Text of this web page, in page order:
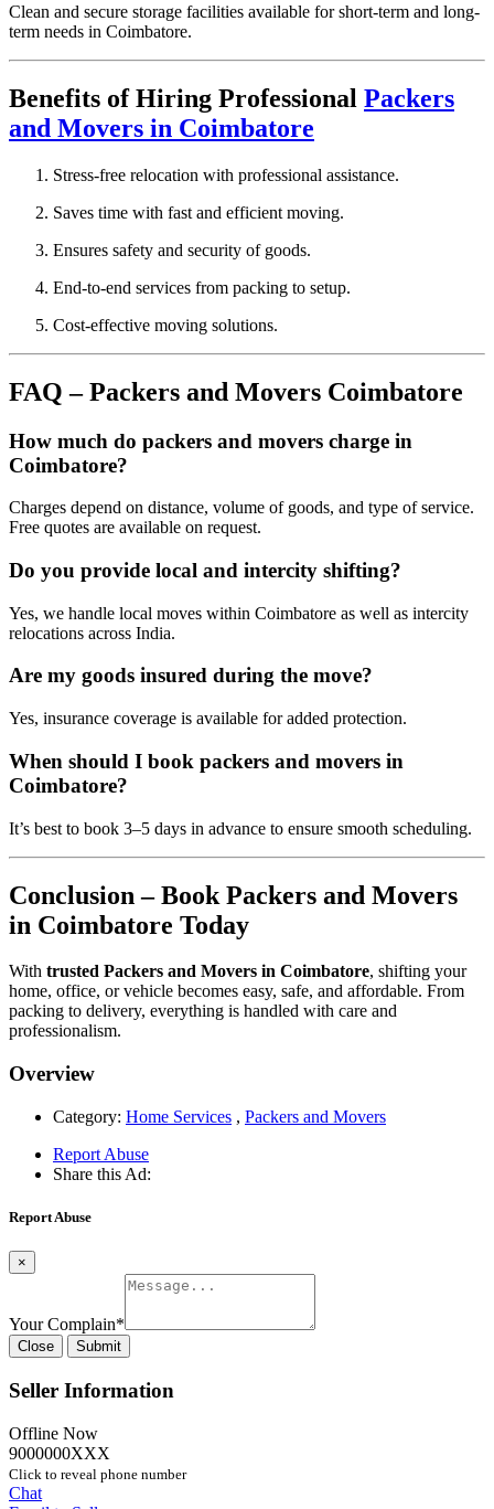
Clean and secure storage facilities available for short-term and long-
term needs in Coimbatore.
Benefits of Hiring Professional Packers
and Movers in Coimbatore
Stress-free relocation with professional assistance.
Saves time with fast and efficient moving.
Ensures safety and security of goods.
End-to-end services from packing to setup.
Cost-effective moving solutions.
FAQ – Packers and Movers Coimbatore
How much do packers and movers charge in
Coimbatore?
Charges depend on distance, volume of goods, and type of service.
Free quotes are available on request.
Do you provide local and intercity shifting?
Yes, we handle local moves within Coimbatore as well as intercity
relocations across India.
Are my goods insured during the move?
Yes, insurance coverage is available for added protection.
When should I book packers and movers in
Coimbatore?
It’s best to book 3–5 days in advance to ensure smooth scheduling.
Conclusion – Book Packers and Movers
in Coimbatore Today
With trusted Packers and Movers in Coimbatore, shifting your
home, office, or vehicle becomes easy, safe, and affordable. From
packing to delivery, everything is handled with care and
professionalism.
Overview
Category: Home Services , Packers and Movers
Report Abuse
Share this Ad:
Report Abuse
×
Your Complain*
Close Submit
Seller Information
Offline Now
9000000XXX
Click to reveal phone number
Chat